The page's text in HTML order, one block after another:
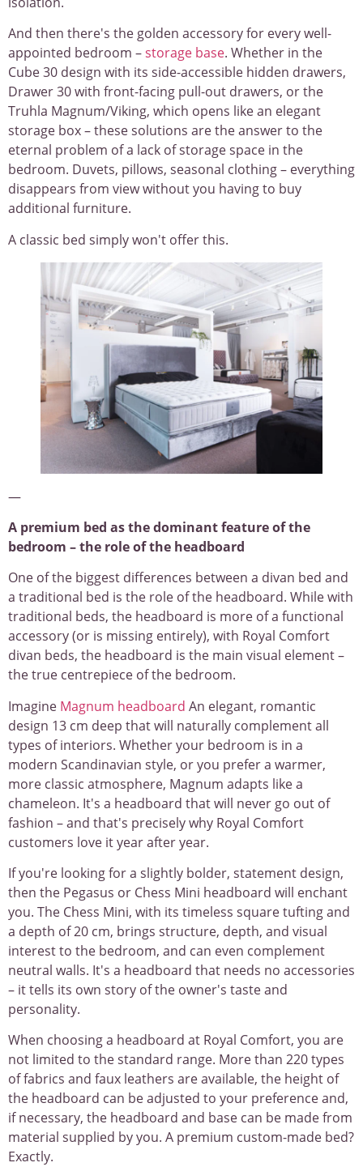
And then there's the golden accessory for every well-
appointed bedroom –storage base. Whether in the
Cube 30 design with its side-accessible hidden drawers,
Drawer 30 with front-facing pull-out drawers, or the
Truhla Magnum/Viking, which opens like an elegant
storage box – these solutions are the answer to the
eternal problem of a lack of storage space in the
bedroom. Duvets, pillows, seasonal clothing – everything
disappears from view without you having to buy
additional furniture.
A classic bed simply won't offer this.
—
A premium bed as the dominant feature of the
bedroom – the role of the headboard
One of the biggest differences between a divan bed and
a traditional bed is the role of the headboard. While with
traditional beds, the headboard is more of a functional
accessory (or is missing entirely), with Royal Comfort
divan beds, the headboard is the main visual element –
the true centrepiece of the bedroom.
Imagine Magnum headboard An elegant, romantic
design 13 cm deep that will naturally complement all
types of interiors. Whether your bedroom is in a
modern Scandinavian style, or you prefer a warmer,
more classic atmosphere, Magnum adapts like a
chameleon. It's a headboard that will never go out of
fashion – and that's precisely why Royal Comfort
customers love it year after year.
If you're looking for a slightly bolder, statement design,
then the Pegasus or Chess Mini headboard will enchant
you. The Chess Mini, with its timeless square tufting and
a depth of 20 cm, brings structure, depth, and visual
interest to the bedroom, and can even complement
neutral walls. It's a headboard that needs no accessories
– it tells its own story of the owner's taste and
personality.
When choosing a headboard at Royal Comfort, you are
not limited to the standard range. More than 220 types
of fabrics and faux leathers are available, the height of
the headboard can be adjusted to your preference and,
if necessary, the headboard and base can be made from
material supplied by you. A premium custom-made bed?
Exactly.